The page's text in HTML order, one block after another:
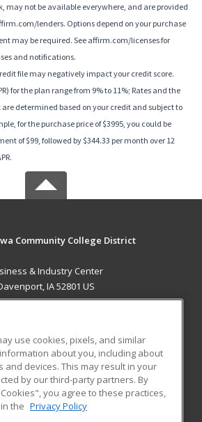
may not be available everywhere, and are provided
lenders. Options depend on your purchase
may be required. See affirm.com/licenses for
and notifications.
file may negatively impact your credit score.
for the plan range from 9% to 11%; Rates and the
determined based on your credit and subject to
for the purchase price of $3995, you could be
of $99, followed by $344.33 per month over 12
Community College District
& Industry Center
IA 52801 US
RESOURCES
Student Blog
use cookies, pixels, and similar
about you, including about
and devices. This may result in your
by our third-party partners. By
you agree to these practices,
the Privacy Policy